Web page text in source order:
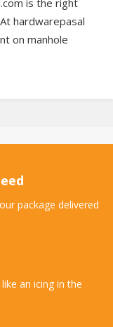
is the right
hardwarepasal
on manhole
package delivered
an icing in the